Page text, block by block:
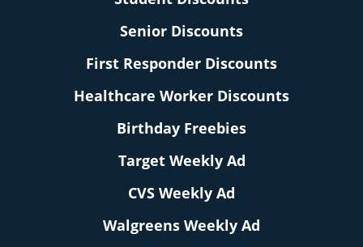
Senior Discounts
First Responder Discounts
Healthcare Worker Discounts
Birthday Freebies
Target Weekly Ad
CVS Weekly Ad
Walgreens Weekly Ad